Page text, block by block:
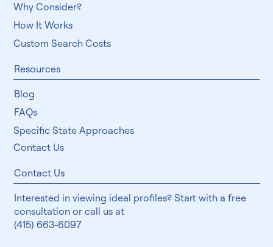
Why Consider?
How It Works
Custom Search Costs
Resources
Blog
FAQs
Specific State Approaches
Contact Us
Contact Us
Interested in viewing ideal profiles? Start with a free
consultation or call us at
(415) 663-6097